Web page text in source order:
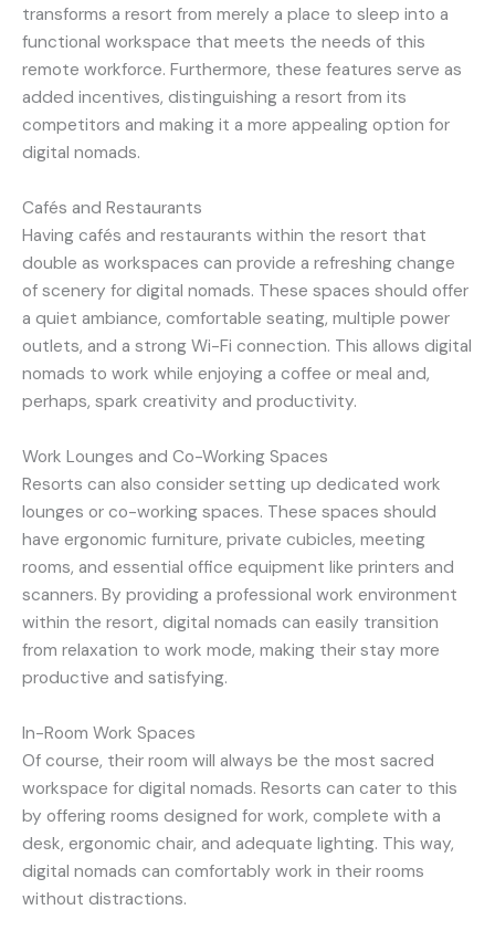
transforms a resort from merely a place to sleep into a
functional workspace that meets the needs of this
remote workforce. Furthermore, these features serve as
added incentives, distinguishing a resort from its
competitors and making it a more appealing option for
digital nomads.
Cafés and Restaurants
Having cafés and restaurants within the resort that
double as workspaces can provide a refreshing change
of scenery for digital nomads. These spaces should offer
a quiet ambiance, comfortable seating, multiple power
outlets, and a strong Wi-Fi connection. This allows digital
nomads to work while enjoying a coffee or meal and,
perhaps, spark creativity and productivity.
Work Lounges and Co-Working Spaces
Resorts can also consider setting up dedicated work
lounges or co-working spaces. These spaces should
have ergonomic furniture, private cubicles, meeting
rooms, and essential office equipment like printers and
scanners. By providing a professional work environment
within the resort, digital nomads can easily transition
from relaxation to work mode, making their stay more
productive and satisfying.
In-Room Work Spaces
Of course, their room will always be the most sacred
workspace for digital nomads. Resorts can cater to this
by offering rooms designed for work, complete with a
desk, ergonomic chair, and adequate lighting. This way,
digital nomads can comfortably work in their rooms
without distractions.